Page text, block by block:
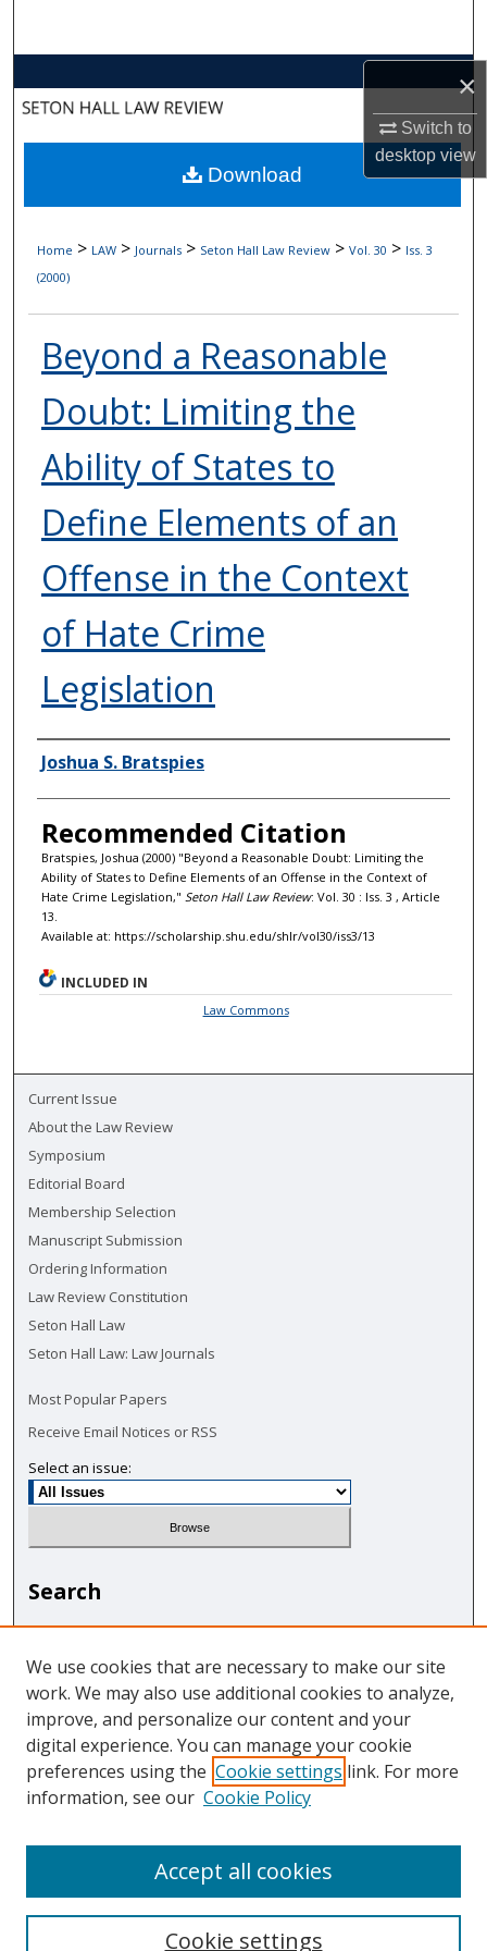
×
Switch to
desktopview
About
Digital Commons Network™
Home > LAW > Journals > Seton Hall Law Review > Vol. 30 > Iss. 3
(2000)
Beyond a Reasonable
Doubt: Limiting the
Ability of States to
Define Elements of an
Offense in the Context
of Hate Crime
Legislation
Authors
Joshua S. Bratspies
Recommended Citation
Bratspies, Joshua (2000) "Beyond a Reasonable Doubt: Limiting the
Ability of States to Define Elements of an Offense in the Context of
Hate Crime Legislation," Seton Hall Law Review: Vol. 30 : Iss. 3 , Article
13.
Available at: https://scholarship.shu.edu/shlr/vol30/iss3/13
Download
INCLUDED IN
Law Commons
Current Issue
About the Law Review
Symposium
Editorial Board
Membership Selection
Manuscript Submission
Ordering Information
Law Review Constitution
Seton Hall Law
Seton Hall Law: Law Journals
Most Popular Papers
Receive Email Notices or RSS
Select an issue:
Search
Enter search terms:
Select context to search:
We use cookies that are necessary to make our site
work. We may also use additional cookies to analyze,
improve, and personalize our content and your
digital experience. You can manage your cookie
preferences using the Cookie settings link. For more
information, see our Cookie Policy
Cookie settings
Accept all cookies